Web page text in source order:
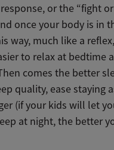
or the “fight
once your body is in
way, much like a
to relax at bedtime
comes the better
quality, ease staying
(if your kids will let
at night, the better